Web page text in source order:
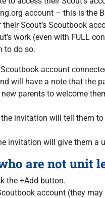
account – this is the
Scout’s Scoutbook
work (even with FULL
to do so.
account
will have a note that the
parents to welcome
invitation will tell them
invitation will give them a
are not unit
the +Add button.
account (they